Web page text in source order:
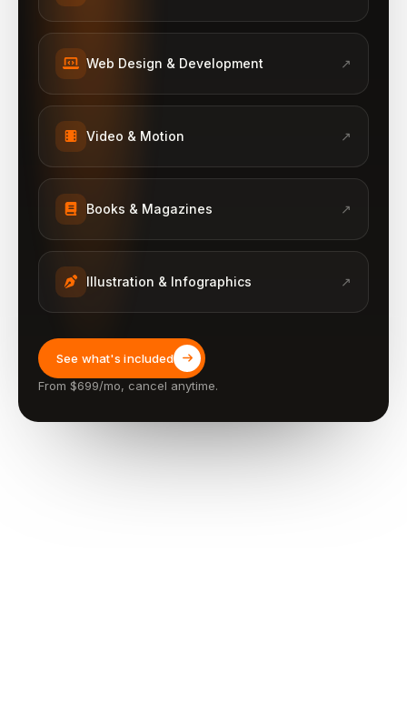
Web Design & Development ↗
Video & Motion ↗
Books & Magazines ↗
Illustration & Infographics ↗
See what's included
From $699/mo, cancel anytime.